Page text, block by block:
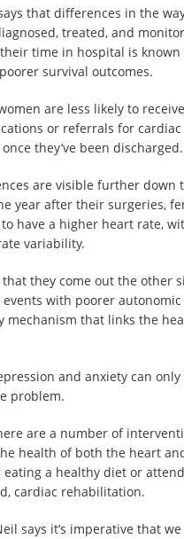
that differences in the
treated, and
time in hospital is known
survival outcomes.
are less likely to receive
or referrals for cardiac
they’ve been discharged.
are visible further down
year after their surgeries,
have a higher heart rate,
variability.
that they come out the other
with poorer autonomic
mechanism that links the
and anxiety can
problem.
are a number of
health of both the heart
eating a healthy diet or
cardiac rehabilitation.
says it’s imperative that